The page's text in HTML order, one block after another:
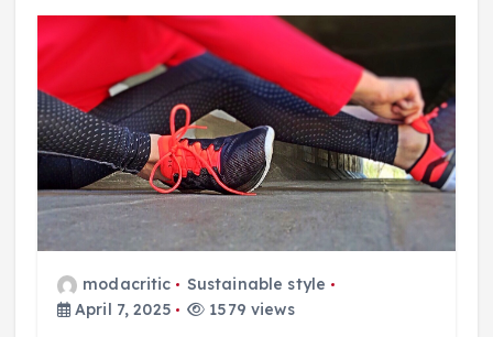
modacritic
Sustainable style
April 7, 2025
1579 views